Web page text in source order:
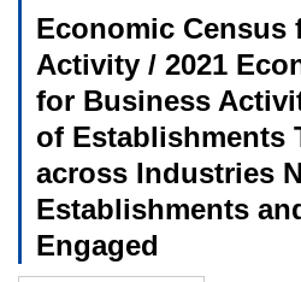
Economic Census
Activity / 2021
for Business
of Establishments
across Industries
Establishments
Engaged